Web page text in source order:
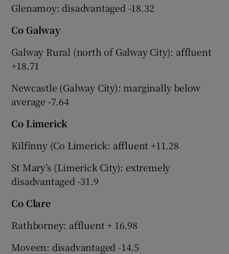
Glenamoy: disadvantaged -18.32
Co Galway
Galway Rural (north of Galway City): affluent
+18.71
Newcastle (Galway City): marginally below
average -7.64
Co Limerick
Kilfinny (Co Limerick: affluent +11.28
St Mary’s (Limerick City): extremely
disadvantaged -31.9
Co Clare
Rathborney: affluent + 16.98
Moveen: disadvantaged -14.5